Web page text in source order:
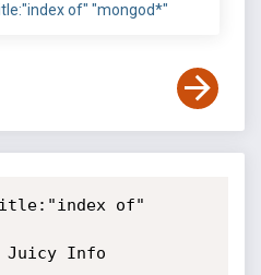
of" "mongod*"
of"
Juicy Info